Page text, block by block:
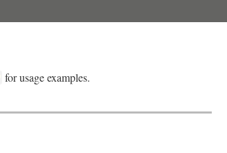
for usage examples.